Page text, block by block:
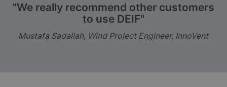
"We really recommend other customers
to use DEIF"
Mustafa Sadallah, Wind Project Engineer, InnoVent